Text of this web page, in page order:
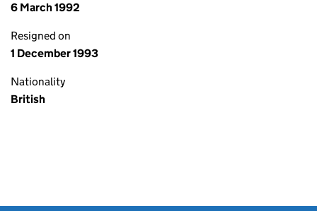
6 March 1992
Resigned on
1 December 1993
Nationality
British